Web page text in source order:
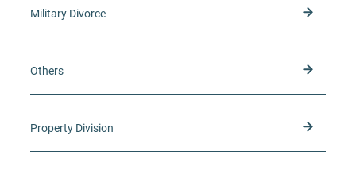
Military Divorce
Others
Property Division